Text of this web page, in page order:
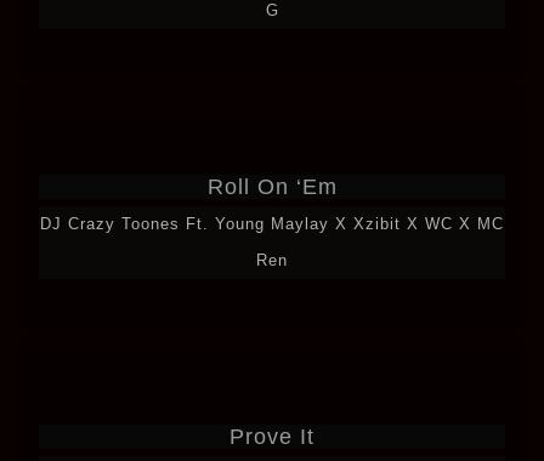
G
Roll On ‘Em
DJ Crazy Toones Ft. Young Maylay X Xzibit X WC X MC
Ren
Prove It